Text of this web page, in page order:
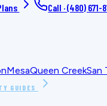
Call ·(480) 671-
MesaQueen CreekSan
GUIDES